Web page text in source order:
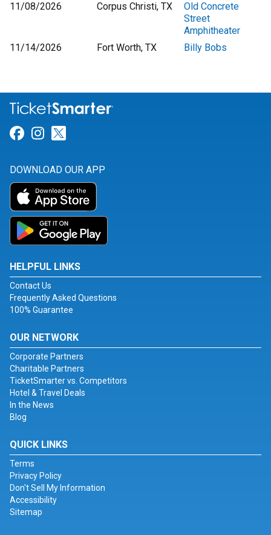
11/08/2026
Corpus Christi, TX
Old Concrete
Street
Amphitheater
11/14/2026
Fort Worth, TX Billy Bobs
Link for Facebook
Link for Instagram
DOWNLOAD OUR APP
HELPFUL LINKS
Contact Us
Frequently Asked Questions
100% Guarantee
OUR NETWORK
Corporate Partners
Charitable Partners
TicketSmarter vs. Competitors
Hotel & Travel Deals
In the News
Blog
QUICK LINKS
Terms
Privacy Policy
Don't Sell My Information
Accessibility
Sitemap